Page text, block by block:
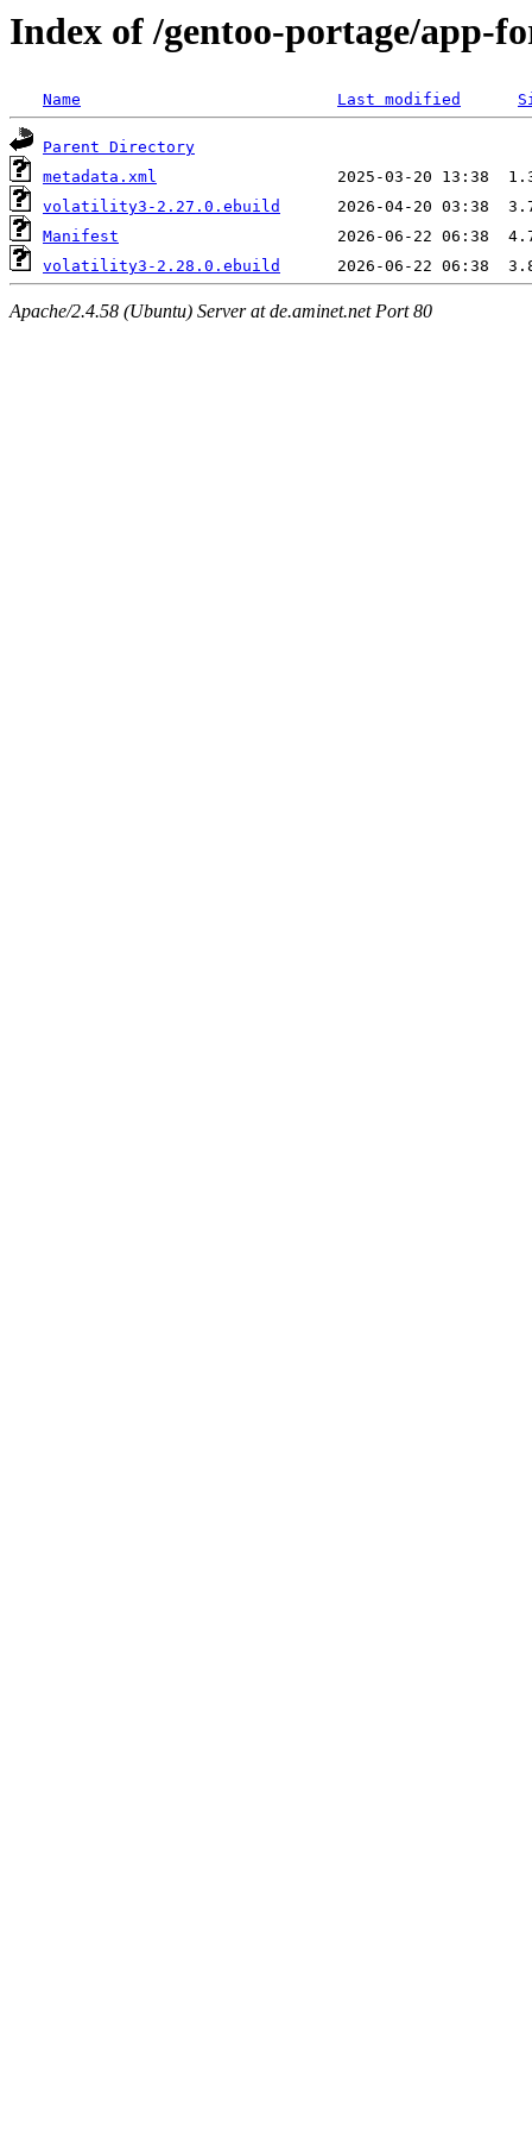
Index of /gentoo-portage/app-
Name Last modified
Parent Directory
metadata.xml
volatility3-2.27.0.ebuild
Manifest
volatility3-2.28.0.ebuild
Apache/2.4.58 (Ubuntu) Server at de.aminet.net Port 80